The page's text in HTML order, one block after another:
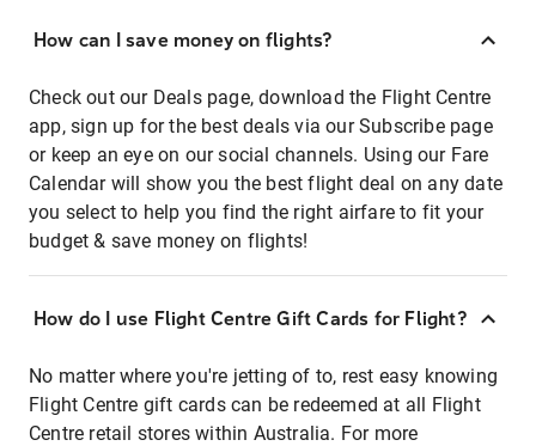
How can I save money on flights?
Check out our Deals page, download the Flight Centre
app, sign up for the best deals via our Subscribe page
or keep an eye on our social channels. Using our Fare
Calendar will show you the best flight deal on any date
you select to help you find the right airfare to fit your
budget & save money on flights!
How do I use Flight Centre Gift Cards for Flight?
No matter where you're jetting of to, rest easy knowing
Flight Centre gift cards can be redeemed at all Flight
Centre retail stores within Australia. For more